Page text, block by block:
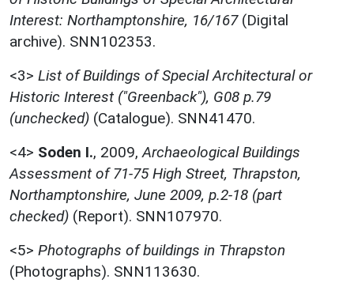
Interest: Northamptonshire, 16/167(Digital
archive). SNN102353.
<3> List of Buildings of Special Architectural or
Historic Interest ("Greenback"), G08 p.79
(unchecked) (Catalogue). SNN41470.
<4> Soden I., 2009, Archaeological Buildings
Assessment of 71-75 High Street, Thrapston,
Northamptonshire, June 2009, p.2-18 (part
checked) (Report). SNN107970.
<5> Photographs of buildings in Thrapston
(Photographs). SNN113630.